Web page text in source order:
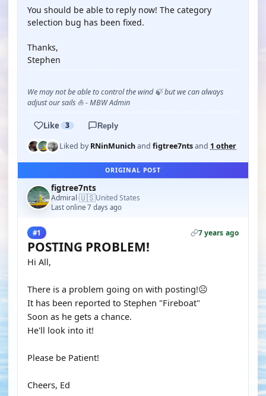
You should be able to reply now! The category
selection bug has been fixed.
Thanks,
Stephen
We may not be able to control the wind 🍃 but we can always
adjust our sails ⛵ - MBW Admin
Like 3 Reply
Liked byRNinMunichand figtree7ntsand 1 other
ORIGINAL POST
figtree7nts
Admiral·🇺🇸United States
Last online 7 days ago
#1 7 years ago
POSTING PROBLEM!
Hi All,
There is a problem going on with posting!☹️
It has been reported to Stephen "Fireboat"
Soon as he gets a chance.
He'll look into it!
Please be Patient!
Cheers, Ed